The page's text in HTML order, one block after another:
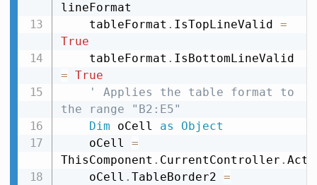
lineFormat
    tableFormat
. IsTopLineValid =
True
    tableFormat
.
= True
' Applies the table format to
the range "B2:E5"
Dim oCell as
Object
    oCell
=
ThisComponent . CurrentController .
    oCell
. TableBorder2 =